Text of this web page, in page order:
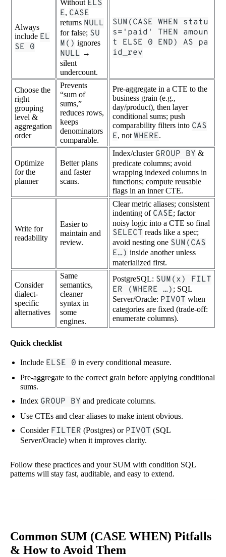
Always
include EL
SE 0
Without ELS
E, CASE
returns NULL
for false; SU
M() ignores
NULL →
silent
undercount.
SUM(CASE WHEN statu
s='paid' THEN amoun
t ELSE 0 END) AS pa
id_rev
Choose the
right
grouping
level &
aggregation
order
Prevents
“sum of
sums,”
reduces rows,
keeps
denominators
comparable.
Pre-aggregate in a CTE to the
business grain (e.g.,
day/product), then layer
conditional sums; push
comparability filters into CAS
E, not WHERE.
Optimize
for the
planner
Better plans
and faster
scans.
Index/cluster GROUP BY &
predicate columns; avoid
wrapping indexed columns in
functions; compute reusable
flags in an inner CTE.
Write for
readability
Easier to
maintain and
review.
Clear metric aliases; consistent
indenting of CASE; factor
noisy logic into a CTE so final
SELECT reads like a spec;
avoid nesting one SUM(CAS
E…) inside another unless
materialized first.
Consider
dialect-
specific
alternatives
Same
semantics,
cleaner
syntax in
some
engines.
PostgreSQL: SUM(x) FILT
ER (WHERE …) ; SQL
Server/Oracle: PIVOT when
categories are fixed (trade-off:
enumerate columns).
Quick checklist
Include ELSE 0 in every conditional measure.
Pre-aggregate to the correct grain before applying conditional
sums.
Index GROUP BY and predicate columns.
Use CTEs and clear aliases to make intent obvious.
Consider FILTER (Postgres) or PIVOT (SQL
Server/Oracle) when it improves clarity.
Follow these practices and your SUM with condition SQL
patterns will stay fast, auditable, and easy to extend.
Common SUM (CASE WHEN) Pitfalls
& How to Avoid Them